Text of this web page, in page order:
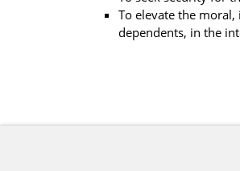
To elevate the
dependents, in the